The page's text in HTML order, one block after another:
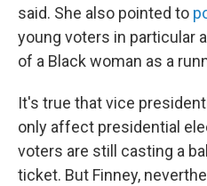
said. She also pointed to
young voters in particular
of a Black woman as a
It's true that vice
only affect presidential
voters are still casting a
ticket. But Finney,